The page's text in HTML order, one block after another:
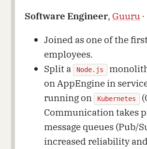
Software Engineer, Guuru
Joined as one of the
employees.
Split a
Node.js
on AppEngine in
running on
Kubernetes
Communication takes
message queues (Pub/
increased reliability and